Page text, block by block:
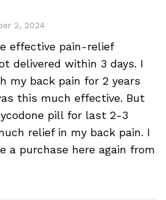
2, 2024
effective pain-relief
delivered within 3 days. I
my back pain for 2 years
this much effective. But
pill for last 2-3
relief in my back pain. I
a purchase here again from